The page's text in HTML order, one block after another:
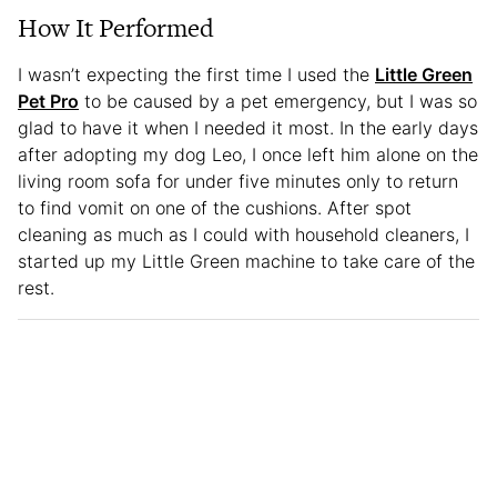
How It Performed
I wasn’t expecting the first time I used the Little Green
Pet Pro to be caused by a pet emergency, but I was so
glad to have it when I needed it most. In the early days
after adopting my dog Leo, I once left him alone on the
living room sofa for under five minutes only to return
to find vomit on one of the cushions. After spot
cleaning as much as I could with household cleaners, I
started up my Little Green machine to take care of the
rest.